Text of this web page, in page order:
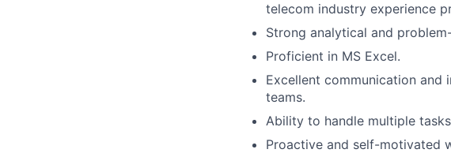
telecom industry experience
Strong analytical and
Proficient in MS Excel.
Excellent communication and
teams.
Ability to handle multiple
Proactive and self-motivated